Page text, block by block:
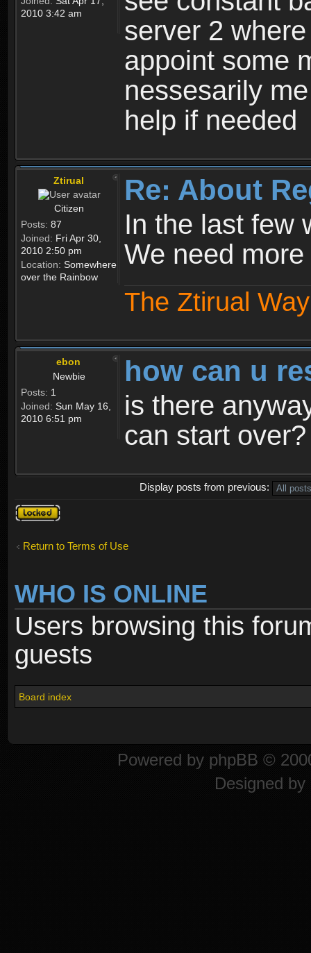
2010 3:42 am
server 2
appoint some
nessesarily
help if needed
Ztirual
Citizen
Posts: 87
Joined: Fri Apr 30,
2010 2:50 pm
Location: Somewhere
over the Rainbow
Re: About
In the last few
We need
The Ztirual
ebon
Newbie
Posts: 1
Joined: Sun May 16,
2010 6:51 pm
how can u
is there
can start over?
Display posts from previous:
Topic
locked
Return to Terms of Use
WHO IS ONLINE
Users browsing this
guests
Board index
Powered by phpBB ©
Designed by